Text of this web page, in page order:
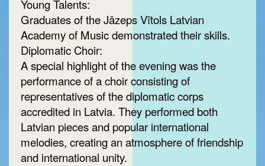
Young Talents:
Graduates of the Jāzeps Vītols Latvian
Academy of Music demonstrated their skills.
Diplomatic Choir:
A special highlight of the evening was the
performance of a choir consisting of
representatives of the diplomatic corps
accredited in Latvia. They performed both
Latvian pieces and popular international
melodies, creating an atmosphere of friendship
and international unity.